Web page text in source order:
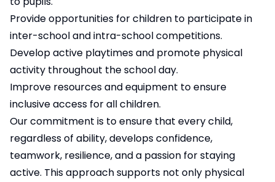
Provide opportunities for children to participate in
inter-school and intra-school competitions.
Develop active playtimes and promote physical
activity throughout the school day.
Improve resources and equipment to ensure
inclusive access for all children.
Our commitment is to ensure that every child,
regardless of ability, develops confidence,
teamwork, resilience, and a passion for staying
active. This approach supports not only physical